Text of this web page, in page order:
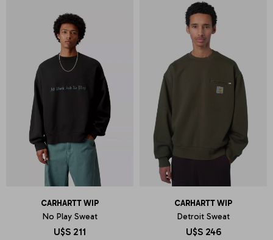
CARHARTT WIP
No Play Sweat
U$S 211
CARHARTT WIP
Detroit Sweat
U$S 246